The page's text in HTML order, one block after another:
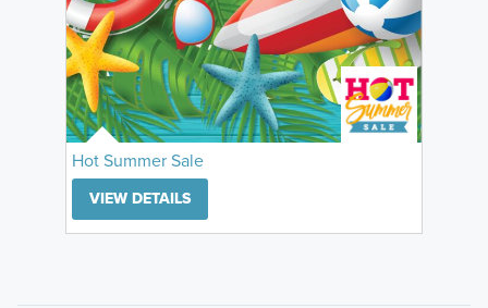
Hot Summer Sale
VIEW DETAILS